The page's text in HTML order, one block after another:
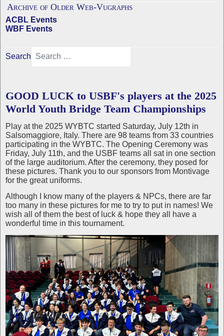
Archive of Older Web-Vugraphs
ACBL Events
WBF Events
Search
GOOD LUCK to USBF's players at the 2025
World Youth Bridge Team Championships
Play at the 2025 WYBTC started Saturday, July 12th in
Salsomaggiore, Italy. There are 98 teams from 33 countries
participating in the WYBTC. The Opening Ceremony was
Friday, July 11th, and the USBF teams all sat in one section
of the large auditorium. After the ceremony, they posed for
these pictures. Thank you to our sponsors from Montivage
for the great uniforms.
Although I know many of the players & NPCs, there are far
too many in these pictures for me to try to put in names! We
wish all of them the best of luck & hope they all have a
wonderful time in this tournament.